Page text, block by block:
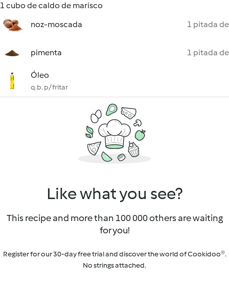
1 cubo de caldo de marisco
noz-moscada
1 pitada de
pimenta 1 pitada de
Óleo
q.b. p/ fritar
Like what you see?
This recipe and more than 100 000 others are waiting
for you!
Register for our 30-day free trial and discover the world of Cookidoo®.
No strings attached.